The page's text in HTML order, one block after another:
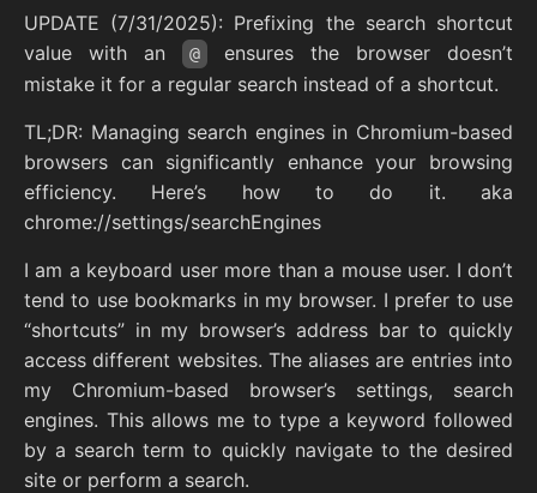
UPDATE (7/31/2025): Prefixing the search shortcut
value with an
@
ensures the browser doesn’t
mistake it for a regular search instead of a shortcut.
TL;DR: Managing search engines in Chromium-based
browsers can significantly enhance your browsing
efficiency. Here’s how to do it. aka
chrome://settings/searchEngines
I am a keyboard user more than a mouse user. I don’t
tend to use bookmarks in my browser. I prefer to use
“shortcuts” in my browser’s address bar to quickly
access different websites. The aliases are entries into
my Chromium-based browser’s settings, search
engines. This allows me to type a keyword followed
by a search term to quickly navigate to the desired
site or perform a search.